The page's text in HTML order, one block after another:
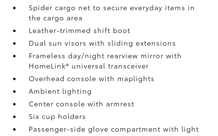
Spider cargo net to secure everyday items in
the cargo area
Leather-trimmed shift boot
Dual sun visors with sliding extensions
Frameless day/night rearview mirror with
HomeLink® universal transceiver
Overhead console with maplights
Ambient lighting
Center console with armrest
Six cup holders
Passenger-side glove compartment with light